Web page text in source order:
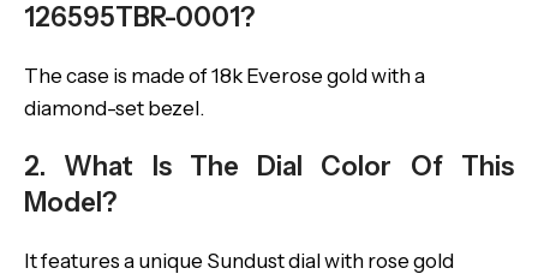
126595TBR-0001?
The case is made of 18k Everose gold with a
diamond-set bezel.
2. What Is The Dial Color Of This
Model?
It features a unique Sundust dial with rose gold